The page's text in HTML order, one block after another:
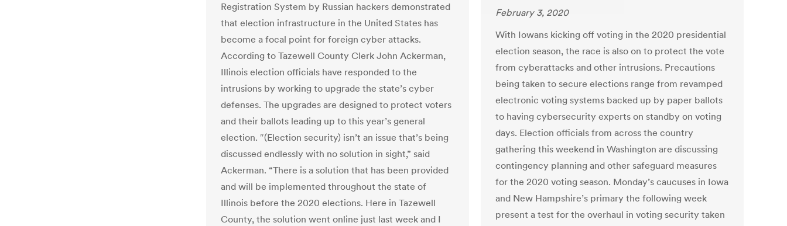
Registration System by Russian hackers demonstrated
that election infrastructure in the United States has
become a focal point for foreign cyber attacks.
According to Tazewell County Clerk John Ackerman,
Illinois election officials have responded to the
intrusions by working to upgrade the state’s cyber
defenses. The upgrades are designed to protect voters
and their ballots leading up to this year’s general
election. ″(Election security) isn’t an issue that’s being
discussed endlessly with no solution in sight,” said
Ackerman. “There is a solution that has been provided
and will be implemented throughout the state of
Illinois before the 2020 elections. Here in Tazewell
County, the solution went online just last week and I
February 3, 2020
With Iowans kicking off voting in the 2020 presidential
election season, the race is also on to protect the vote
from cyberattacks and other intrusions. Precautions
being taken to secure elections range from revamped
electronic voting systems backed up by paper ballots
to having cybersecurity experts on standby on voting
days. Election officials from across the country
gathering this weekend in Washington are discussing
contingency planning and other safeguard measures
for the 2020 voting season. Monday’s caucuses in Iowa
and New Hampshire’s primary the following week
present a test for the overhaul in voting security taken